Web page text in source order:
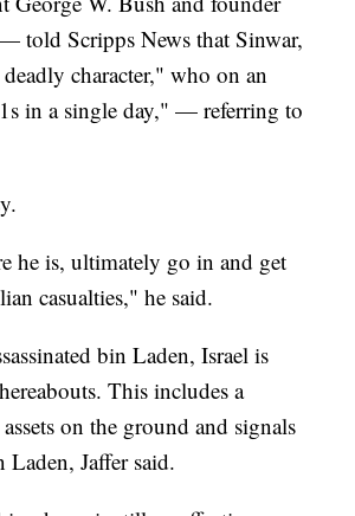
told Scripps News that Sinwar,
character," who on an
in a single day," — referring to
he is, ultimately go in and get
casualties," he said.
bin Laden, Israel is
This includes a
on the ground and signals
Jaffer said.